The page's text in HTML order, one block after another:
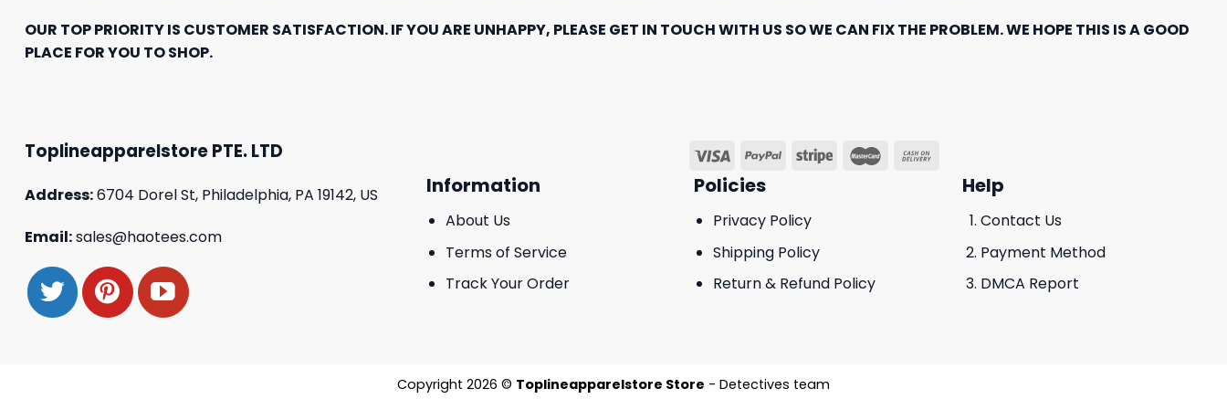
OUR TOP PRIORITY IS CUSTOMER SATISFACTION. IF YOU ARE UNHAPPY, PLEASE GET IN TOUCH WITH US SO WE CAN FIX THE PROBLEM. WE HOPE THIS IS A GOOD
PLACE FOR YOU TO SHOP.
Toplineapparelstore PTE. LTD
Address:6704 Dorel St, Philadelphia, PA 19142, US
Email:sales@haotees.com
Information
About Us
Terms of Service
Track Your Order
Policies
Privacy Policy
Shipping Policy
Return & Refund Policy
Help
Contact Us
Payment Method
DMCA Report
Copyright 2026 © Toplineapparelstore Store - Detectives team